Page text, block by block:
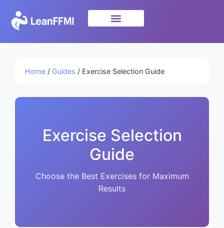
Home / Guides / Exercise Selection Guide
Exercise Selection
Guide
Choose the Best Exercises for Maximum
Results